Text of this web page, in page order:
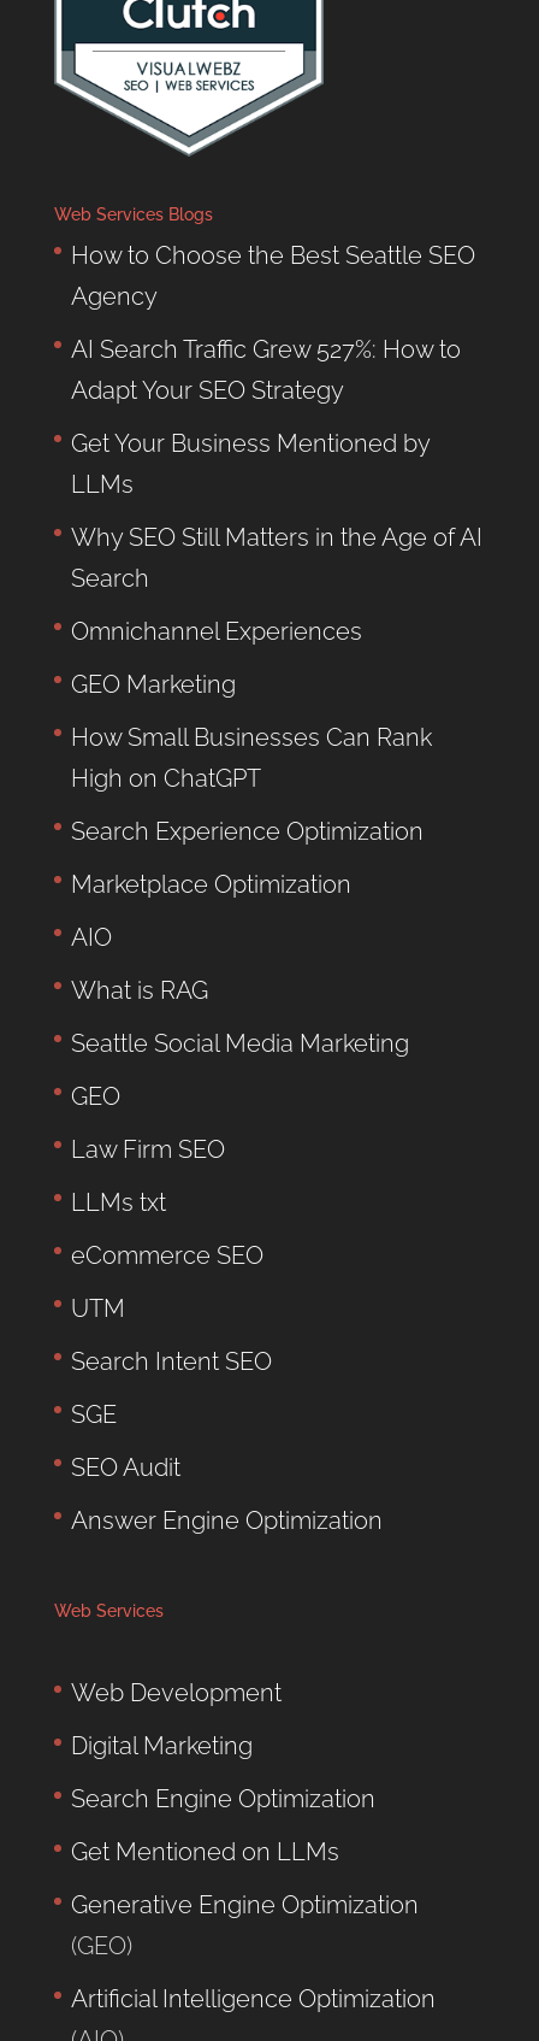
Web Services Blogs
How to Choose the Best Seattle SEO
Agency
AI Search Traffic Grew 527%: How to
Adapt Your SEO Strategy
Get Your Business Mentioned by
LLMs
Why SEO Still Matters in the Age of AI
Search
Omnichannel Experiences
GEO Marketing
How Small Businesses Can Rank
High on ChatGPT
Search Experience Optimization
Marketplace Optimization
AIO
What is RAG
Seattle Social Media Marketing
GEO
Law Firm SEO
LLMs txt
eCommerce SEO
UTM
Search Intent SEO
SGE
SEO Audit
Answer Engine Optimization
Web Services
Web Development
Digital Marketing
Search Engine Optimization
Get Mentioned on LLMs
Generative Engine Optimization
(GEO)
Artificial Intelligence Optimization